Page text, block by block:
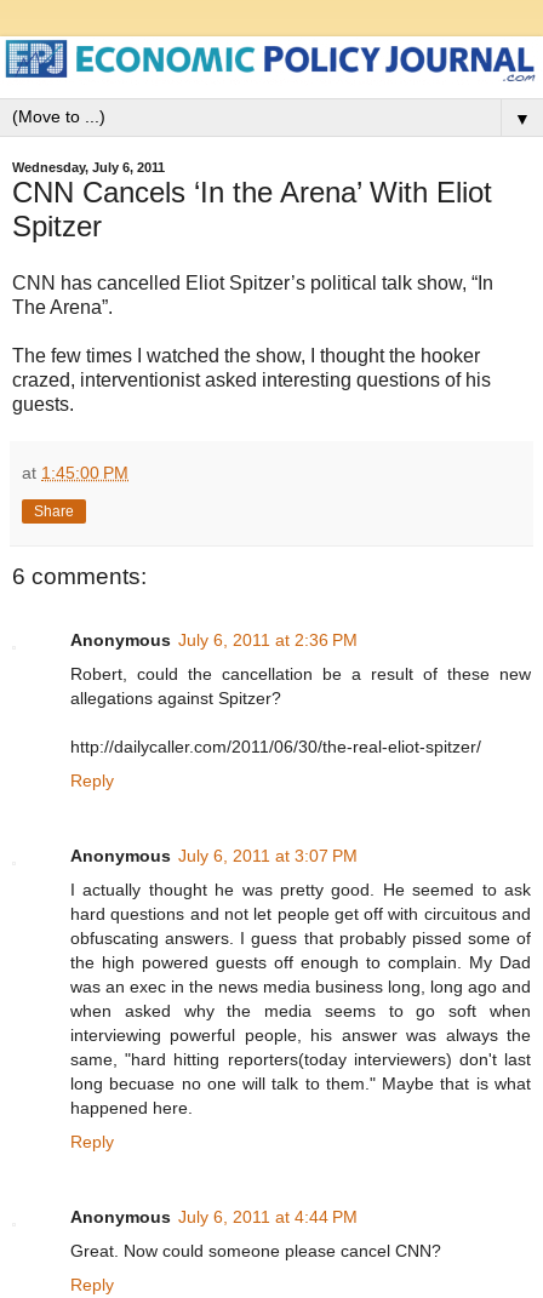
▼
Wednesday, July 6, 2011
CNN Cancels ‘In the Arena’ With Eliot
Spitzer
CNN has cancelled Eliot Spitzer’s political talk show, “In
The Arena”.
The few times I watched the show, I thought the hooker
crazed, interventionist asked interesting questions of his
guests.
at 1:45:00 PM
Share
6 comments:
Anonymous July 6, 2011 at 2:36 PM
Robert, could the cancellation be a result of these new
allegations against Spitzer?
http://dailycaller.com/2011/06/30/the-real-eliot-spitzer/
Reply
Anonymous July 6, 2011 at 3:07 PM
I actually thought he was pretty good. He seemed to ask
hard questions and not let people get off with circuitous and
obfuscating answers. I guess that probably pissed some of
the high powered guests off enough to complain. My Dad
was an exec in the news media business long, long ago and
when asked why the media seems to go soft when
interviewing powerful people, his answer was always the
same, "hard hitting reporters(today interviewers) don't last
long becuase no one will talk to them." Maybe that is what
happened here.
Reply
Anonymous July 6, 2011 at 4:44 PM
Great. Now could someone please cancel CNN?
Reply